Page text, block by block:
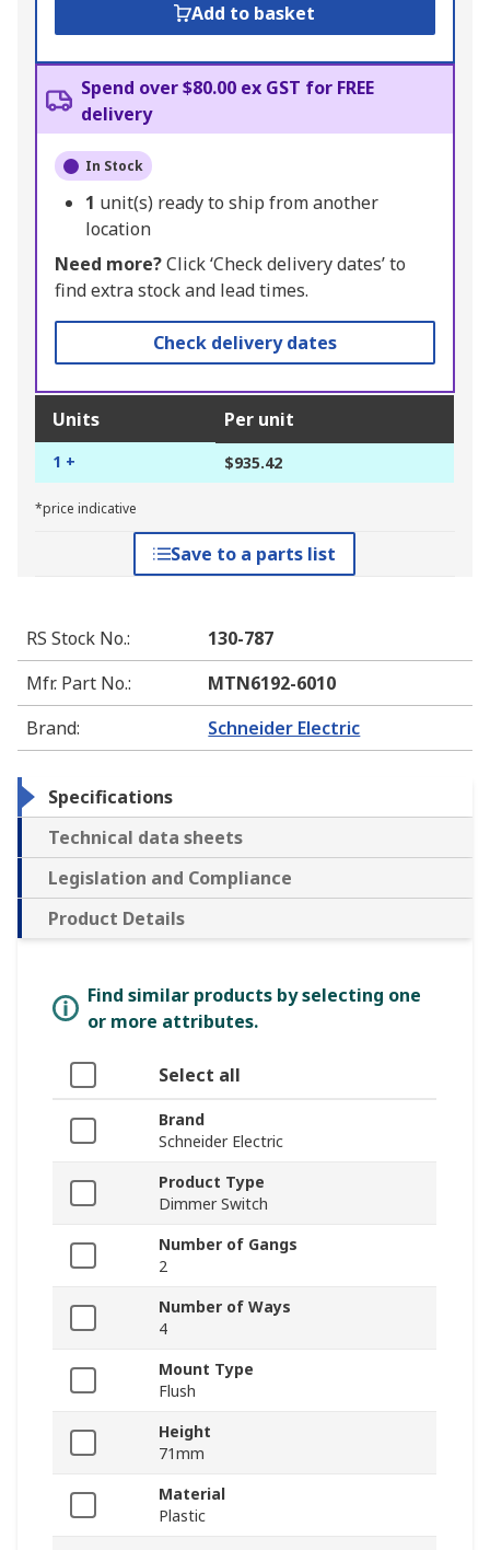
Add to basket
Spend over $80.00 ex GST for FREE
delivery
In Stock
1 unit(s) ready to ship from another
location
Need more?Click ‘Check delivery dates’ to
find extra stock and lead times.
Check delivery dates
Units Per unit
1 + $935.42
*price indicative
Save to a parts list
RS Stock No.:
130-787
Mfr. Part No.:
MTN6192-6010
Brand: Schneider Electric
Specifications
Technical data sheets
Legislation and Compliance
Product Details
Find similar products by selecting one
or more attributes.
Select all
Brand
Schneider Electric
Product Type
Dimmer Switch
Number of Gangs
2
Number of Ways
4
Mount Type
Flush
Height
71mm
Material
Plastic